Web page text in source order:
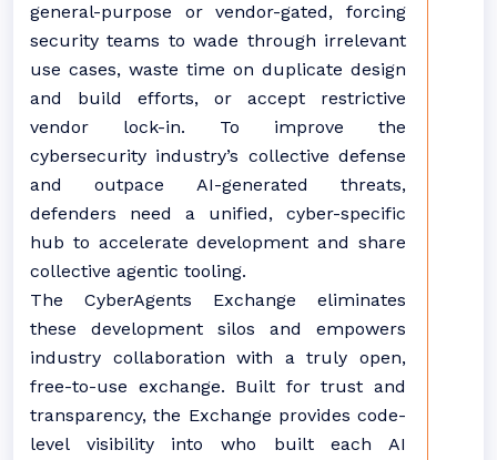
general-purpose or vendor-gated, forcing
security teams to wade through irrelevant
use cases, waste time on duplicate design
and build efforts, or accept restrictive
vendor lock-in. To improve the
cybersecurity industry’s collective defense
and outpace AI-generated threats,
defenders need a unified, cyber-specific
hub to accelerate development and share
collective agentic tooling.
The CyberAgents Exchange eliminates
these development silos and empowers
industry collaboration with a truly open,
free-to-use exchange. Built for trust and
transparency, the Exchange provides code-
level visibility into who built each AI